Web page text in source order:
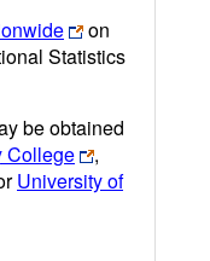
on
Statistics
be obtained
College
,
University of